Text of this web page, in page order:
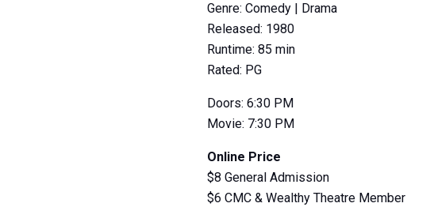
Genre: Comedy | Drama
Released: 1980
Runtime: 85 min
Rated: PG
Doors: 6:30 PM
Movie: 7:30 PM
Online Price
$8 General Admission
$6 CMC & Wealthy Theatre Member